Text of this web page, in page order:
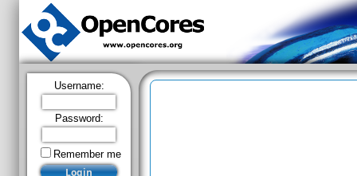
Username:
Password:
Remember me